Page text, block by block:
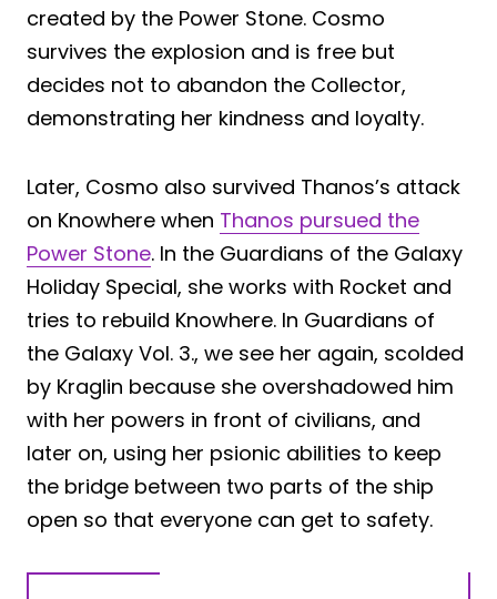
created by the Power Stone. Cosmo
survives the explosion and is free but
decides not to abandon the Collector,
demonstrating her kindness and loyalty.
Later, Cosmo also survived Thanos’s attack
on Knowhere when Thanos pursued the
Power Stone. In the Guardians of the Galaxy
Holiday Special, she works with Rocket and
tries to rebuild Knowhere. In Guardians of
the Galaxy Vol. 3., we see her again, scolded
by Kraglin because she overshadowed him
with her powers in front of civilians, and
later on, using her psionic abilities to keep
the bridge between two parts of the ship
open so that everyone can get to safety.